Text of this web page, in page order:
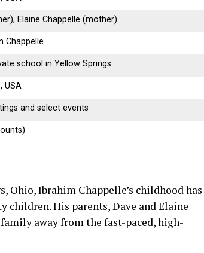
Elaine Chappelle (mother)
Chappelle
school in Yellow Springs
USA
and select events
Ohio, Ibrahim Chappelle’s childhood has
His parents, Dave and Elaine
away from the fast-paced, high-